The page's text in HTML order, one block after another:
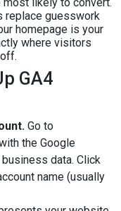
replace guesswork
homepage is your
where visitors
GA4
Go to
the Google
data. Click
name (usually